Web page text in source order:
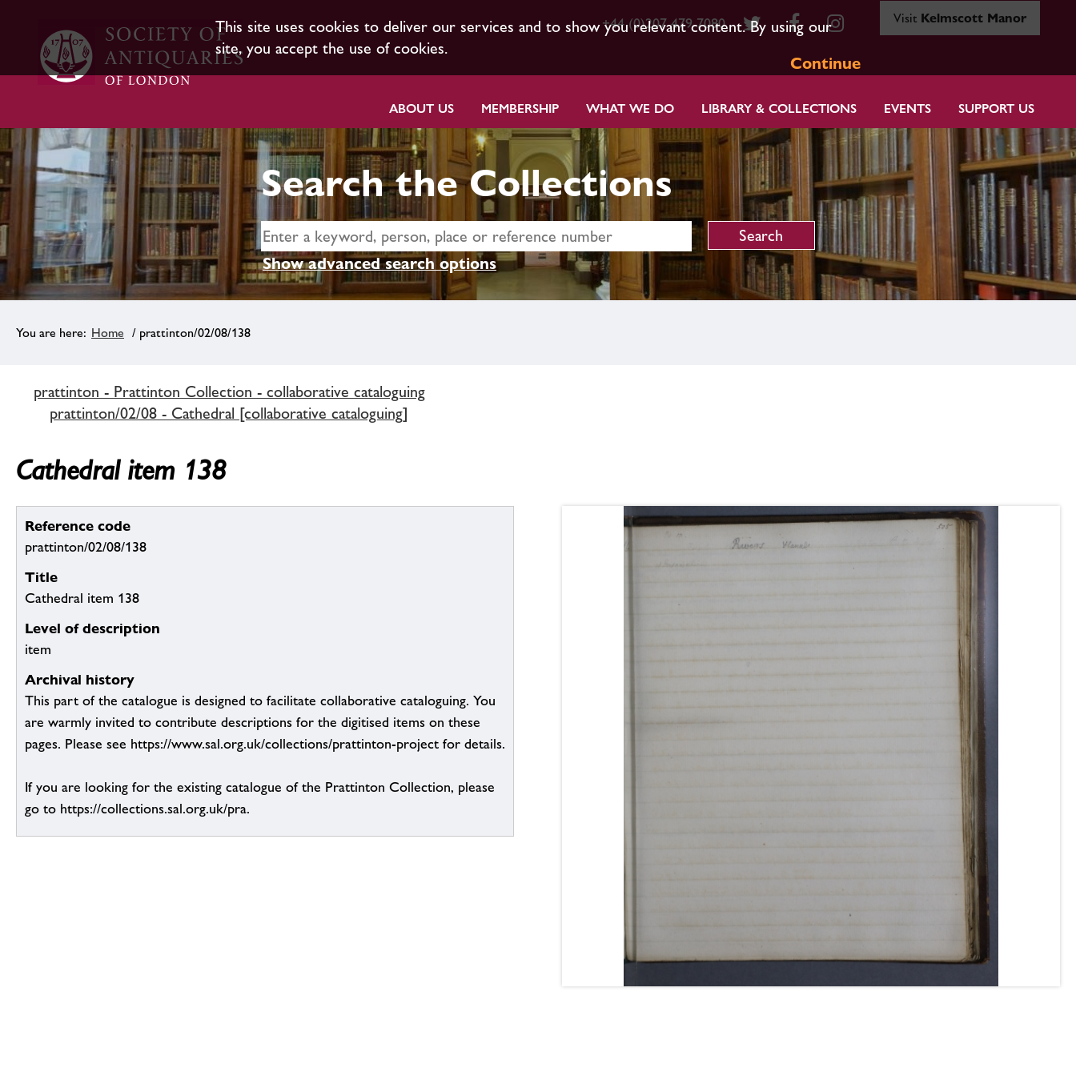
This site uses cookies to deliver our services and to show you relevant content. By using our
site, you accept the use of cookies.
Continue
+44 (0)207 479 7080 Visit Kelmscott Manor
ABOUT US MEMBERSHIP WHAT WE DO LIBRARY & COLLECTIONS EVENTS SUPPORT US
Search the Collections
Show advanced search options
Home / prattinton/02/08/138
prattinton - Prattinton Collection - collaborative cataloguing
prattinton/02/08 - Cathedral [collaborative cataloguing]
Cathedral item 138
Reference code
prattinton/02/08/138
Title
Cathedral item 138
Level of description
item
Archival history
This part of the catalogue is designed to facilitate collaborative cataloguing. You
are warmly invited to contribute descriptions for the digitised items on these
pages. Please see https://www.sal.org.uk/collections/prattinton-project for details.
If you are looking for the existing catalogue of the Prattinton Collection, please
go to https://collections.sal.org.uk/pra.